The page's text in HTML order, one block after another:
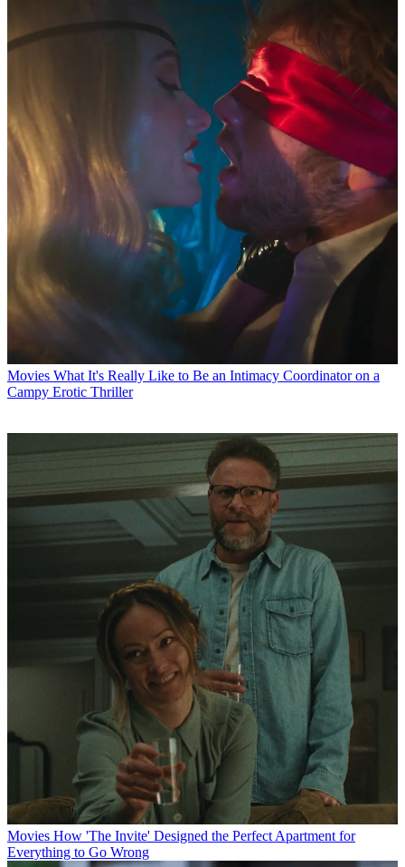
Movies What It's Really Like to Be an Intimacy Coordinator on a
Campy Erotic Thriller
Movies How 'The Invite' Designed the Perfect Apartment for
Everything to Go Wrong